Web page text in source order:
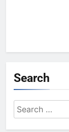
Search
Search
for: